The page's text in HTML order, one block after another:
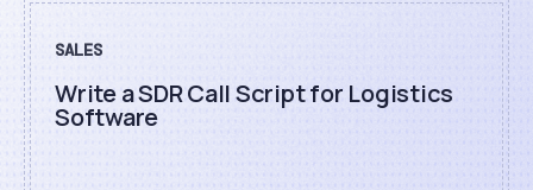
SALES
Write a SDR Call Script for Logistics
Software